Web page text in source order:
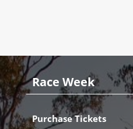
Race Week
Purchase Tickets